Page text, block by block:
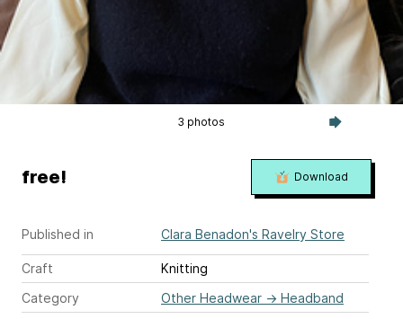
3 photos
Published in Clara Benadon's Ravelry Store
Craft
Knitting
Category
Other Headwear → Headband
free! Download